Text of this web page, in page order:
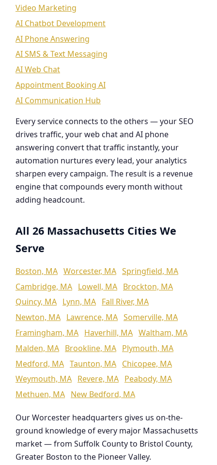
Video Marketing
AI Chatbot Development
AI Phone Answering
AI SMS & Text Messaging
AI Web Chat
Appointment Booking AI
AI Communication Hub
Every service connects to the others — your SEO
drives traffic, your web chat and AI phone
answering convert that traffic instantly, your
automation nurtures every lead, your analytics
sharpen every campaign. The result is a revenue
engine that compounds every month without
adding headcount.
All 26 Massachusetts Cities We
Serve
Boston, MA Worcester, MA Springfield, MA
Cambridge, MA Lowell, MA Brockton, MA
Quincy, MA Lynn, MA Fall River, MA
Newton, MA Lawrence, MA Somerville, MA
Framingham, MA Haverhill, MA Waltham, MA
Malden, MA Brookline, MA Plymouth, MA
Medford, MA Taunton, MA Chicopee, MA
Weymouth, MA Revere, MA Peabody, MA
Methuen, MA New Bedford, MA
Our Worcester headquarters gives us on-the-
ground knowledge of every major Massachusetts
market — from Suffolk County to Bristol County,
Greater Boston to the Pioneer Valley.